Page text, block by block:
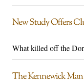
New Study Offers
What killed off the
The Kennewick Man